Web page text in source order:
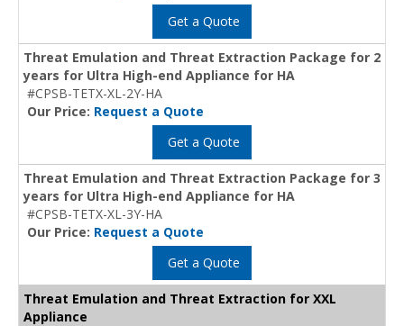
Get a Quote
Threat Emulation and Threat Extraction Package for 2
years for Ultra High-end Appliance for HA
#CPSB-TETX-XL-2Y-HA
Our Price: Request a Quote
Get a Quote
Threat Emulation and Threat Extraction Package for 3
years for Ultra High-end Appliance for HA
#CPSB-TETX-XL-3Y-HA
Our Price: Request a Quote
Get a Quote
Threat Emulation and Threat Extraction for XXL
Appliance